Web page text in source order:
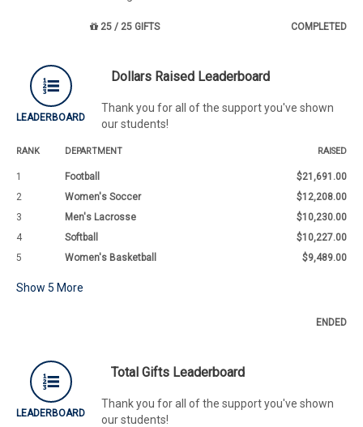
25 / 25 GIFTS COMPLETED
LEADERBOARD
Dollars Raised Leaderboard
Thank you for all of the support you've shown
our students!
RANK DEPARTMENT RAISED
1 Football
$21,691.00
2
Women's Soccer
$12,208.00
3
Men's Lacrosse
$10,230.00
4
Softball
$10,227.00
5
Women's Basketball $9,489.00
Show 5 More
ENDED
LEADERBOARD
Total Gifts Leaderboard
Thank you for all of the support you've shown
our students!